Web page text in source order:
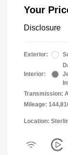
Your
Disclosure
Exterior:
Interior:
Transmission:
Mileage:
Location: